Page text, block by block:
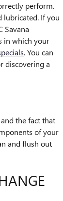
perform.
lubricated. If you
Savana
in which your
. You can
discovering a
the fact that
of your
and flush out